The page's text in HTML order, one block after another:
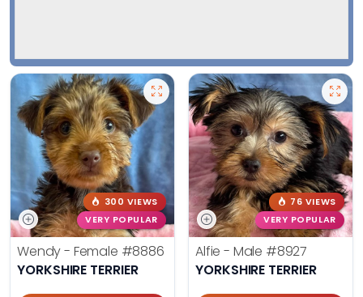
300 VIEWS
VERY POPULAR
Wendy - Female #8886
YORKSHIRE TERRIER
76 VIEWS
VERY POPULAR
Alfie - Male #8927
YORKSHIRE TERRIER